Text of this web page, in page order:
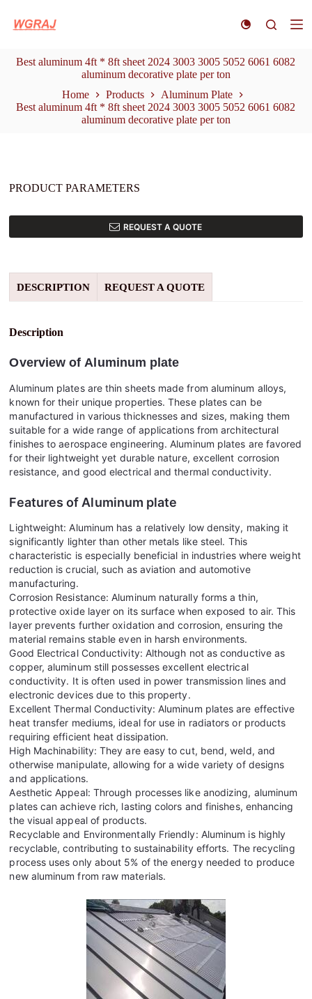
k
t
o
n
Best aluminum 4ft * 8ft sheet 2024 3003 3005 5052 6061 6082
aluminum decorative plate per ton
Home
Products
Aluminum Plate
Best aluminum 4ft * 8ft sheet 2024 3003 3005 5052 6061 6082
aluminum decorative plate per ton
PRODUCT PARAMETERS
REQUEST A QUOTE
DESCRIPTION REQUEST A QUOTE
Description
Overview ofAluminum plate
Aluminum plates are thin sheets made from aluminum alloys,
known for their unique properties. These plates can be
manufactured in various thicknesses and sizes, making them
suitable for a wide range of applications from architectural
finishes to aerospace engineering. Aluminum plates are favored
for their lightweight yet durable nature, excellent corrosion
resistance, and good electrical and thermal conductivity.
Features of Aluminum plate
Lightweight: Aluminum has a relatively low density, making it
significantly lighter than other metals like steel. This
characteristic is especially beneficial in industries where weight
reduction is crucial, such as aviation and automotive
manufacturing.
Corrosion Resistance: Aluminum naturally forms a thin,
protective oxide layer on its surface when exposed to air. This
layer prevents further oxidation and corrosion, ensuring the
material remains stable even in harsh environments.
Good Electrical Conductivity: Although not as conductive as
copper, aluminum still possesses excellent electrical
conductivity. It is often used in power transmission lines and
electronic devices due to this property.
Excellent Thermal Conductivity: Aluminum plates are effective
heat transfer mediums, ideal for use in radiators or products
requiring efficient heat dissipation.
High Machinability: They are easy to cut, bend, weld, and
otherwise manipulate, allowing for a wide variety of designs
and applications.
Aesthetic Appeal: Through processes like anodizing, aluminum
plates can achieve rich, lasting colors and finishes, enhancing
the visual appeal of products.
Recyclable and Environmentally Friendly: Aluminum is highly
recyclable, contributing to sustainability efforts. The recycling
process uses only about 5% of the energy needed to produce
new aluminum from raw materials.